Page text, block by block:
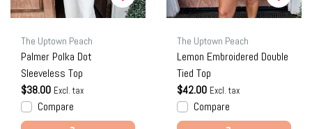
The Uptown Peach
Palmer Polka Dot
Sleeveless Top
$38.00 Excl. tax
Compare
The Uptown Peach
Lemon Embroidered Double
Tied Top
$42.00 Excl. tax
Compare